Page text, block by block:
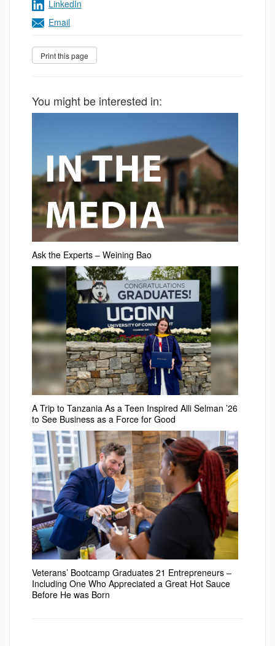
LinkedIn
Email
You might be interested in:
Ask the Experts – Weining Bao
A Trip to Tanzania As a Teen Inspired Alli Selman ’26
to See Business as a Force for Good
Veterans’ Bootcamp Graduates 21 Entrepreneurs –
Including One Who Appreciated a Great Hot Sauce
Before He was Born